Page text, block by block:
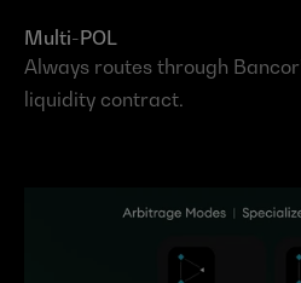
Multi-POL
Always routes through
liquidity contract.